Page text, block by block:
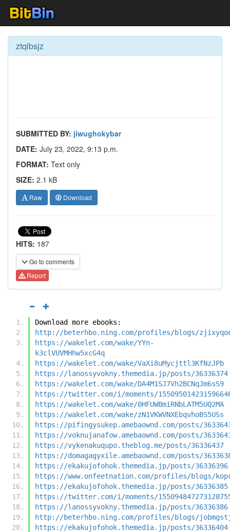
ztqlbsjz
SUBMITTED BY: jiwughokybar
DATE: July 23, 2022, 9:13 p.m.
FORMAT: Text only
SIZE: 2.1 kB
Raw Download
HITS: 187
Go to comments
Report
Download more ebooks:
http://beterhbo.ning.com/profiles/blogs/
https://wakelet.com/wake/YYn-
k3clVUVMHhw5xcG4q
https://wakelet.com/wake/VaXi8uMycjttl3KfNzJPb
https://lanossyvokny.themedia.jp/posts/36336374
https://wakelet.com/wake/DA4M1SJ7Vh2BCNqJm6sS9
https://twitter.com/i/moments/
https://wakelet.com/wake/0HFUWBmiRNbLATM5UQ2MA
https://wakelet.com/wake/zN1VKWVNXEbqvhoBS5USs
https://pifingysukep.amebaownd.com/posts/
https://voknujanafow.amebaownd.com/posts/
https://vykenakuqupo.theblog.me/posts/36336437
https://domagagyxile.amebaownd.com/posts/
https://ekakujofohok.themedia.jp/posts/36336396
https://www.onfeetnation.com/profiles/blogs/
https://ekakujofohok.themedia.jp/posts/36336385
https://twitter.com/i/moments/
https://lanossyvokny.themedia.jp/posts/36336386
http://beterhbo.ning.com/profiles/blogs/
https://ekakujofohok.themedia.jp/posts/36336404